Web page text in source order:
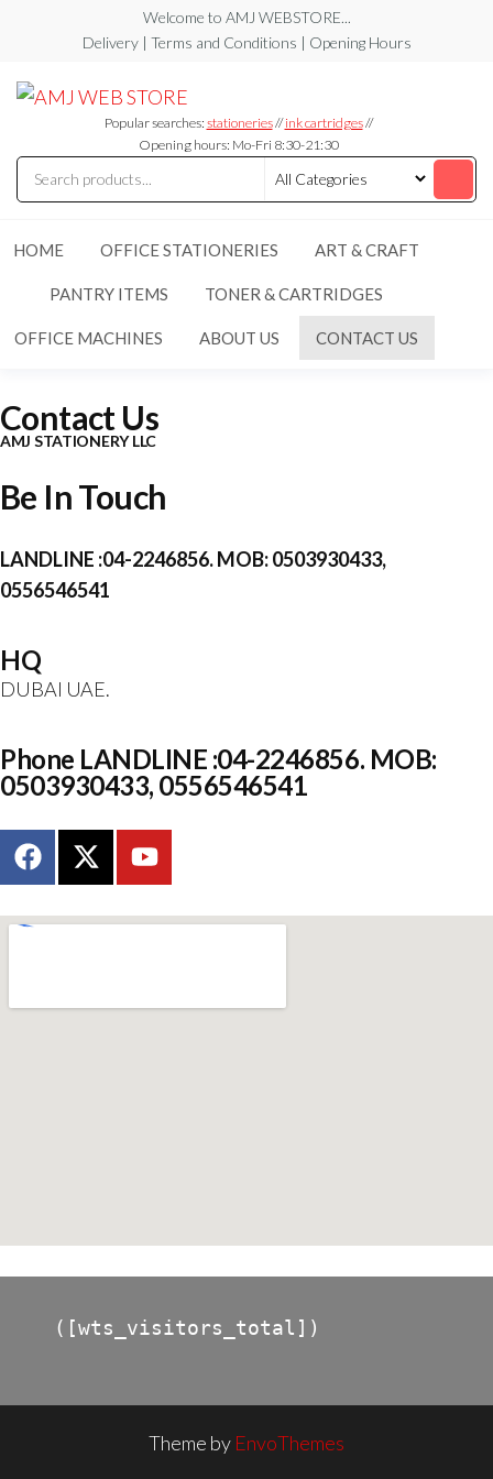
Welcome to AMJ WEBSTORE...
Delivery | Terms and Conditions | Opening Hours
WEB
STORE
STORE
Popular searches: stationeries//ink cartridges//
Opening hours: Mo-Fri 8:30-21:30
HOME OFFICE STATIONERIES ART & CRAFT
PANTRY ITEMS TONER & CARTRIDGES
OFFICE MACHINES ABOUT US CONTACT US
Contact Us
AMJ STATIONERY LLC
Be In Touch
LANDLINE :04-2246856. MOB: 0503930433,
0556546541
HQ
DUBAI UAE.
Phone LANDLINE :04-2246856. MOB:
0503930433, 0556546541
([wts_visitors_total])
Theme by EnvoThemes